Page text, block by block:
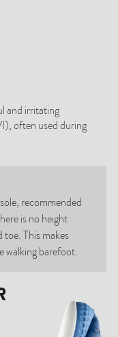
and irritating
often used during
sole, recommended
is no height
This makes
walking barefoot.